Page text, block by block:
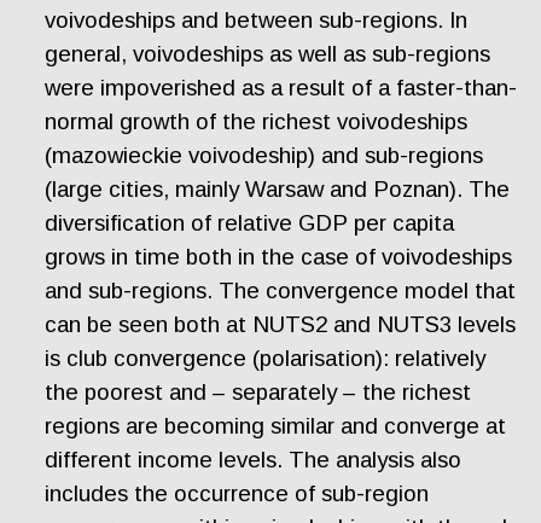
voivodeships and between sub-regions. In
general, voivodeships as well as sub-regions
were impoverished as a result of a faster-than-
normal growth of the richest voivodeships
(mazowieckie voivodeship) and sub-regions
(large cities, mainly Warsaw and Poznan). The
diversification of relative GDP per capita
grows in time both in the case of voivodeships
and sub-regions. The convergence model that
can be seen both at NUTS2 and NUTS3 levels
is club convergence (polarisation): relatively
the poorest and – separately – the richest
regions are becoming similar and converge at
different income levels. The analysis also
includes the occurrence of sub-region